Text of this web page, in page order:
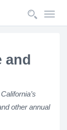
and
other annual